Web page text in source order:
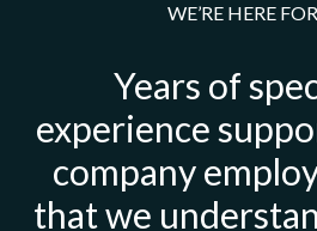
WE’RE HERE
Years of
experience
company
that we